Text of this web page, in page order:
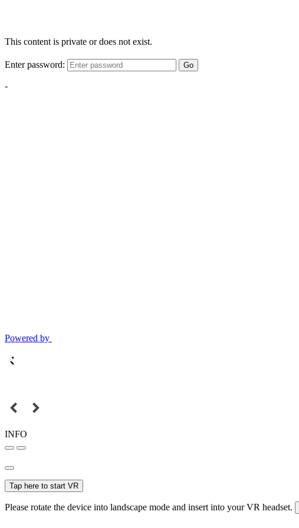
This content is private or does not exist.
Enter password: Go
-
Powered by
INFO
Tap here to start VR
Please rotate the device into landscape mode and insert into your VR headset.